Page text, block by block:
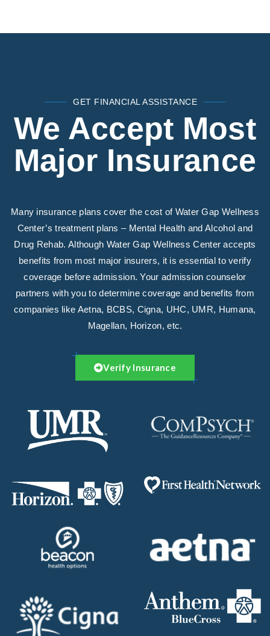
GET FINANCIAL ASSISTANCE
We Accept Most
Major Insurance
Many insurance plans cover the cost of Water Gap Wellness
Center’s treatment plans – Mental Health and Alcohol and
Drug Rehab. Although Water Gap Wellness Center accepts
benefits from most major insurers, it is essential to verify
coverage before admission. Your admission counselor
partners with you to determine coverage and benefits from
companies like Aetna, BCBS, Cigna, UHC, UMR, Humana,
Magellan, Horizon, etc.
Verify Insurance